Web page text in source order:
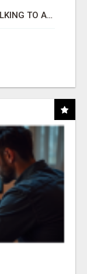
EARN $100 PER SALE WITHOUT TALKING TO ANYONE!